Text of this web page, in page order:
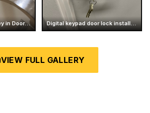
Premier Locksmith Key in Door Handle Digital keypad door lock installation
VIEW FULL GALLERY